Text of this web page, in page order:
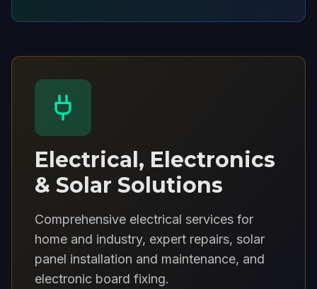
Electrical, Electronics
& Solar Solutions
Comprehensive electrical services for
home and industry, expert repairs, solar
panel installation and maintenance, and
electronic board fixing.